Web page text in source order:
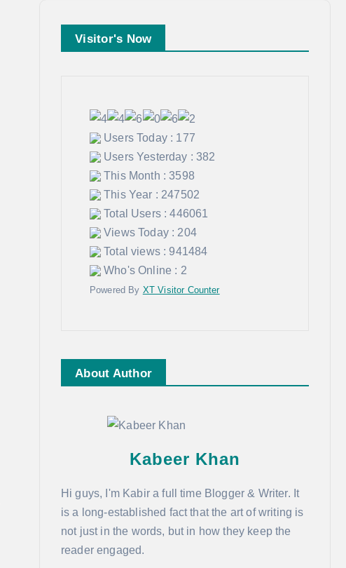
Visitor's Now
Users Today : 177
Users Yesterday : 382
This Month : 3598
This Year : 247502
Total Users : 446061
Views Today : 204
Total views : 941484
Who's Online : 2
Powered By XT Visitor Counter
About Author
Kabeer Khan
Hi guys, I'm Kabir a full time Blogger & Writer. It
is a long-established fact that the art of writing is
not just in the words, but in how they keep the
reader engaged.